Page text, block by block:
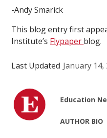
-Andy Smarick
This blog entry first
Institute’s Flypaper blog.
Last Updated January 14,
Education
AUTHOR BIO